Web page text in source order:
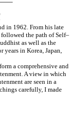
in 1962. From his late
the path of Self–
as well as the
in Korea, Japan,
a comprehensive and
A view in which
are seen in a
carefully, I made